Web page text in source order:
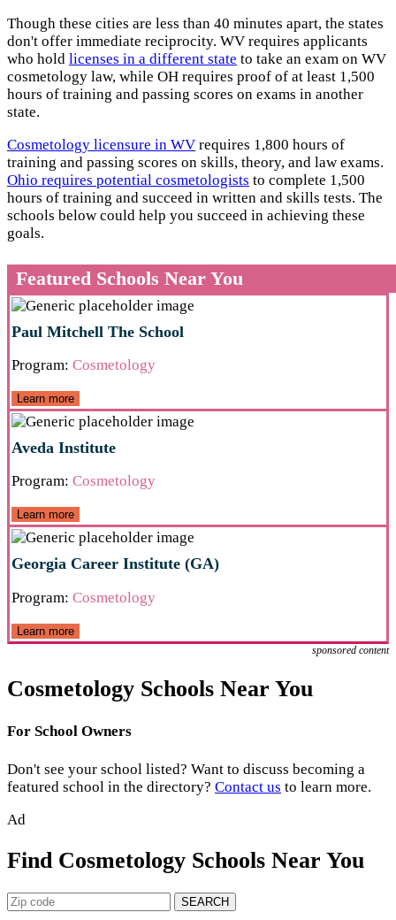
Though these cities are less than 40 minutes apart, the states
don't offer immediate reciprocity. WV requires applicants
who hold licenses in a different state to take an exam on WV
cosmetology law, while OH requires proof of at least 1,500
hours of training and passing scores on exams in another
state.
Cosmetology licensure in WV requires 1,800 hours of
training and passing scores on skills, theory, and law exams.
Ohio requires potential cosmetologists to complete 1,500
hours of training and succeed in written and skills tests. The
schools below could help you succeed in achieving these
goals.
Featured Schools Near You
Paul Mitchell The School
Program: Cosmetology
Learn more
Aveda Institute
Program: Cosmetology
Learn more
Georgia Career Institute (GA)
Program: Cosmetology
Learn more
sponsored content
Cosmetology Schools Near You
For School Owners
Don't see your school listed? Want to discuss becoming a
featured school in the directory? Contact us to learn more.
Ad
Find Cosmetology Schools Near You
SEARCH